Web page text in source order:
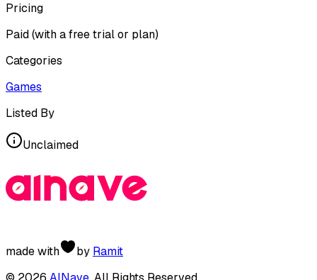
Pricing
Paid (with a free trial or plan)
Categories
Games
Listed By
Unclaimed
made with by Ramit